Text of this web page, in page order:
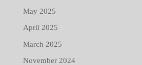
May 2025
April 2025
March 2025
November 2024